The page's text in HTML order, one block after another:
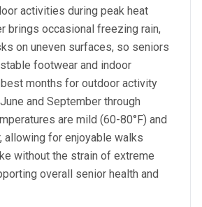
activities during peak heat
brings occasional freezing rain,
on uneven surfaces, so seniors
footwear and indoor
months for outdoor activity
and September through
are mild (60-80°F) and
allowing for enjoyable walks
without the strain of extreme
overall senior health and